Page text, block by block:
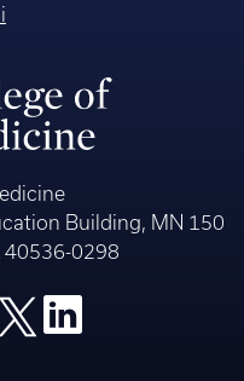
Building, MN 150
40536-0298